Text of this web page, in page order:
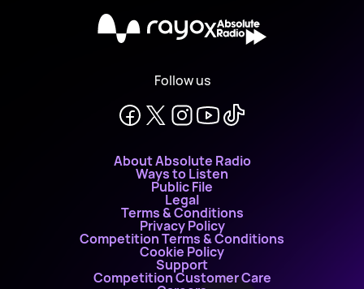
X
Follow us
About Absolute Radio
Ways to Listen
Public File
Legal
Terms & Conditions
Privacy Policy
Competition Terms & Conditions
Cookie Policy
Support
Competition Customer Care